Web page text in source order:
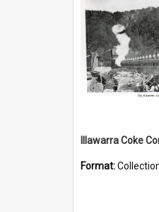
Illawarra Coke
Format: